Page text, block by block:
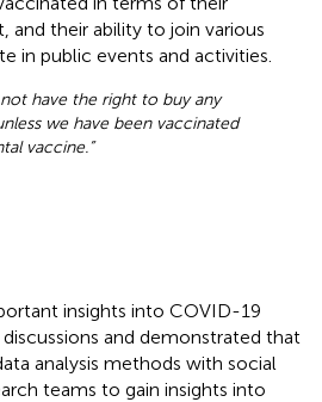
their ability to join various
in public events and activities.
have the right to buy any
we have been vaccinated
vaccine.”
insights into COVID-19
and demonstrated that
analysis methods with social
teams to gain insights into